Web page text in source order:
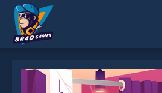
* You should use at least 10 words.